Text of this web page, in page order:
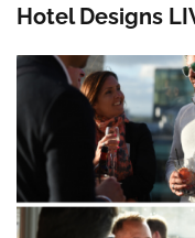
Hotel Designs